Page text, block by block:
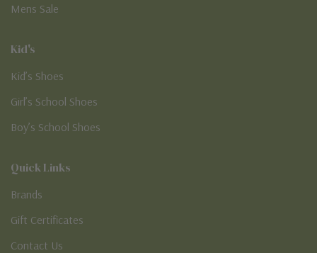
Mens Sale
Kid's
Kid’s Shoes
Girl’s School Shoes
Boy’s School Shoes
Quick Links
Brands
Gift Certificates
Contact Us